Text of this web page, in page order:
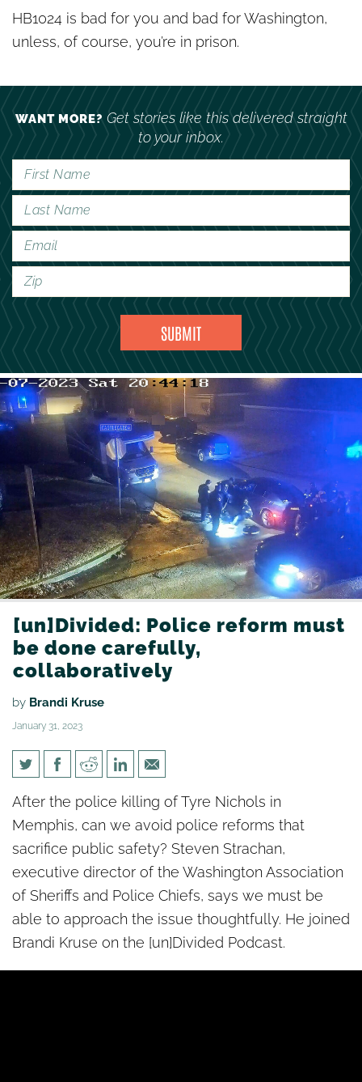
HB1024 is bad for you and bad for Washington,
unless, of course, you’re in prison.
WANT MORE?Get stories like this delivered straight
to your inbox.
[un]Divided: Police reform must
be done carefully,
collaboratively
by Brandi Kruse
January 31, 2023
[un]Divided: Police reform
must be done carefully,
collaboratively
After the police killing of Tyre Nichols in
Memphis, can we avoid police reforms that
sacrifice public safety? Steven Strachan,
executive director of the Washington Association
of Sheriffs and Police Chiefs, says we must be
able to approach the issue thoughtfully. He joined
Brandi Kruse on the [un]Divided Podcast.